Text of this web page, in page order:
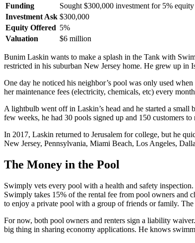
Funding
Sought $300,000 investment for 5%
Investment Ask $300,000
Equity Offered 5%
Valuation
$6 million
Bunim Laskin wants to make a splash in the Tank with
restricted in his suburban New Jersey home. He grew up in
One day he noticed his neighbor’s pool was only used
her maintenance fees (electricity, chemicals, etc) every
A lightbulb went off in Laskin’s head and he started a
few weeks, he had 30 pools signed up and 150 customers
In 2017, Laskin returned to Jerusalem for college, but he
New Jersey, Pennsylvania, Miami Beach, Los Angeles,
The Money in the Pool
Swimply vets every pool with a health and safety
Swimply takes 15% of the rental fee from pool owners and
to enjoy a private pool with a group of friends or family.
For now, both pool owners and renters sign a liability
big thing in sharing economy applications. He knows